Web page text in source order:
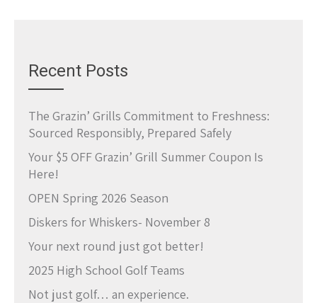
Recent Posts
The Grazin’ Grills Commitment to Freshness:
Sourced Responsibly, Prepared Safely
Your $5 OFF Grazin’ Grill Summer Coupon Is
Here!
OPEN Spring 2026 Season
Diskers for Whiskers- November 8
Your next round just got better!
2025 High School Golf Teams
Not just golf… an experience.